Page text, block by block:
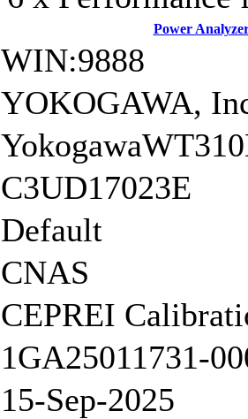
Power
WIN:9888
YOKOGAWA,
C3UD17023E
Default
CNAS
CEPREI
1GA25011731-
15-Sep-2025